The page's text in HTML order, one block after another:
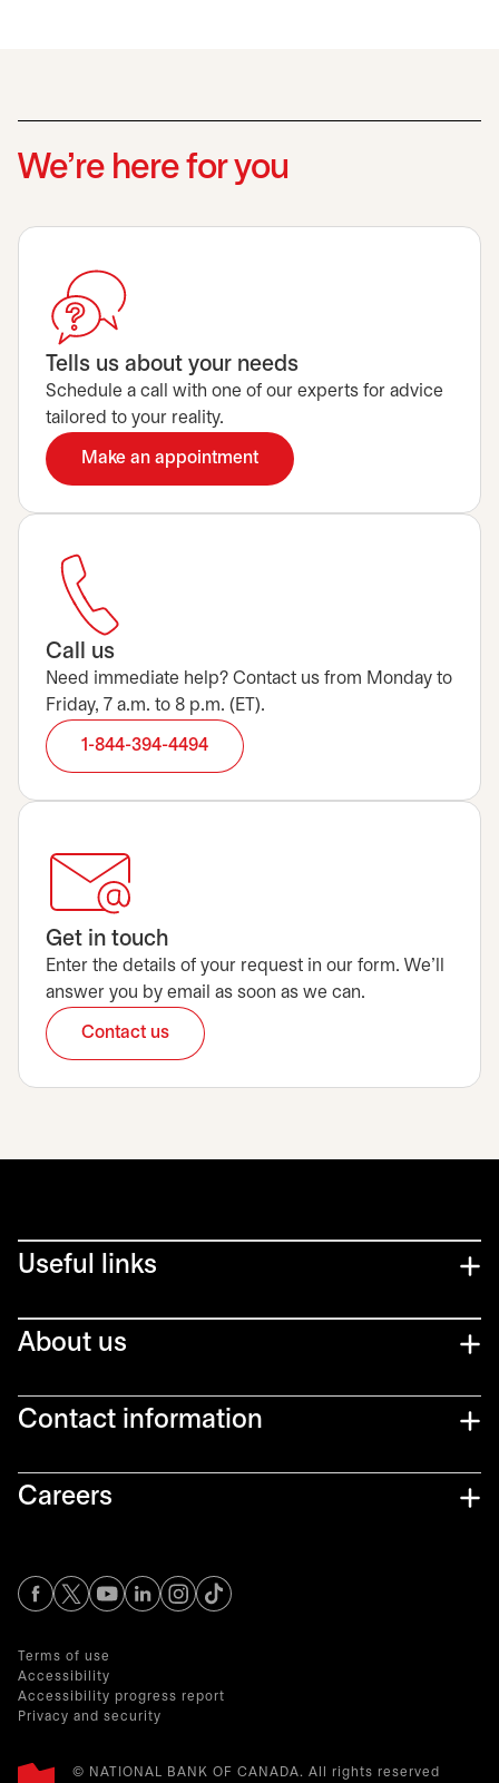
We’re here for you
Tells us about your needs
Schedule a call with one of our experts for advice
tailored to your reality.
Make an appointment
opens in a new tab
Call us
Need immediate help? Contact us from Monday to
Friday, 7 a.m. to 8 p.m. (ET).
1-844-394-4494
Get in touch
Enter the details of your request in our form. We’ll
answer you by email as soon as we can.
Contact usopens in a new tab
Useful links
About us
Contact information
Careers
opens in a new tab
opens in a new tab
opens in a new tab
opens in a new tab
opens in a new tab
Terms of use
Accessibility
Accessibility progress report
Privacy and security
© NATIONAL BANK OF CANADA. All rights reserved